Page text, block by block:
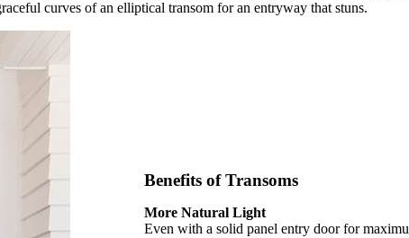
curves of an elliptical transom for an entryway that stuns.
Benefits of Transoms
More Natural Light
Even with a solid panel entry door for